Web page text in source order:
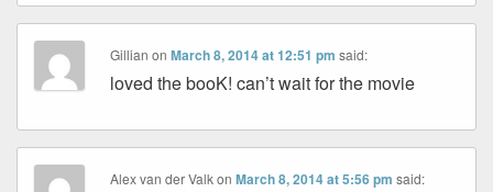
Gillian onMarch 8, 2014 at 12:51 pm said:
loved the booK! can’t wait for the movie
Alex van der ValkonMarch 8, 2014 at 5:56 pm said: